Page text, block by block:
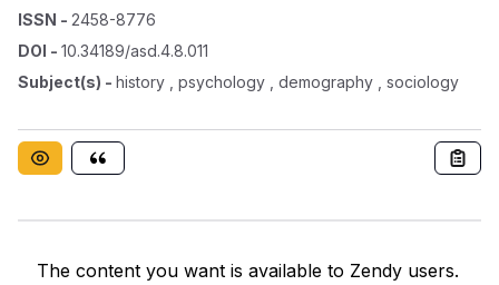
ISSN - 2458-8776
DOI - 10.34189/asd.4.8.011
Subject(s) - history , psychology , demography , sociology
The content you want is available to Zendy users.